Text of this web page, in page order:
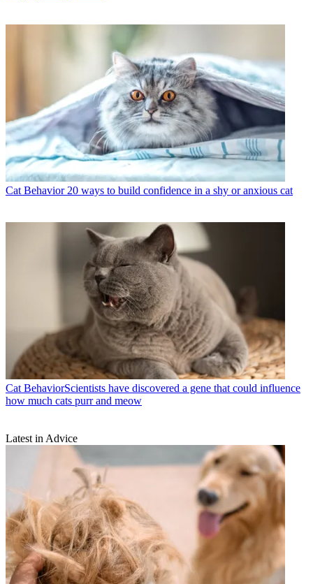
Cat Behavior 20 ways to build confidence in a shy or anxious cat
Cat Behavior​​Scientists have discovered a gene that could influence
how much cats purr and meow
Latest in Advice